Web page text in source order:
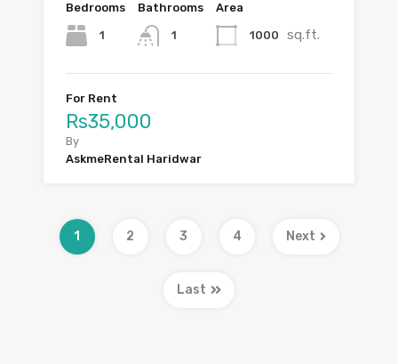
Bedrooms
1
Bathrooms
1
Area
1000 sq.ft.
For Rent
Rs35,000
By
AskmeRental Haridwar
1 2 3 4 Next
Last